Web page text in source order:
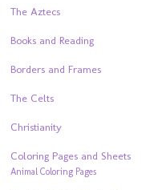
The Aztecs
Books and Reading
Borders and Frames
The Celts
Christianity
Coloring Pages and Sheets
Animal Coloring Pages